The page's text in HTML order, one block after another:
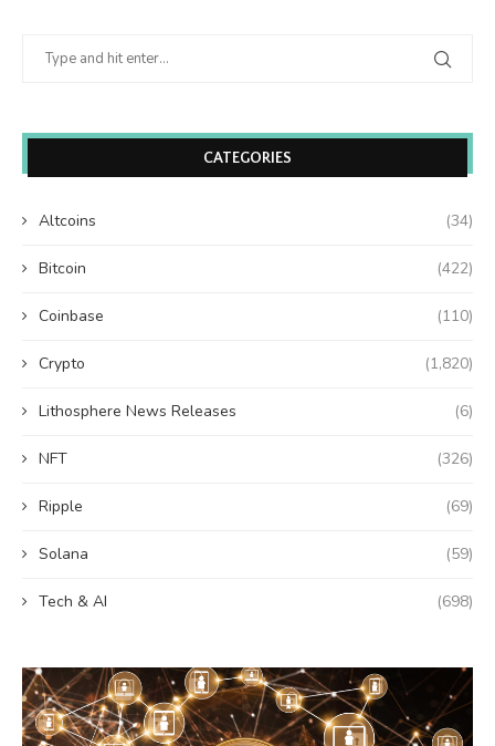
CATEGORIES
Altcoins (34)
Bitcoin (422)
Coinbase (110)
Crypto (1,820)
Lithosphere News Releases (6)
NFT (326)
Ripple (69)
Solana (59)
Tech & AI (698)